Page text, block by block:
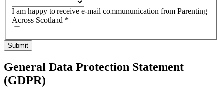
I am happy to receive e-mail commununication from Parenting
Across Scotland *
General Data Protection Statement
(GDPR)